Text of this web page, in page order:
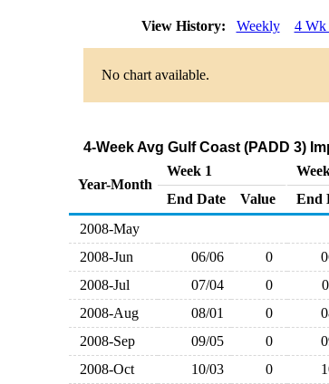
View History: Weekly 4 Wk
No chart available.
4-Week Avg Gulf Coast (PADD 3)
Year-Month
Week 1
End Date
Value End
2008-May
2008-Jun
06/06 0
2008-Jul
07/04 0
2008-Aug
08/01 0
2008-Sep
09/05 0
2008-Oct
10/03 0